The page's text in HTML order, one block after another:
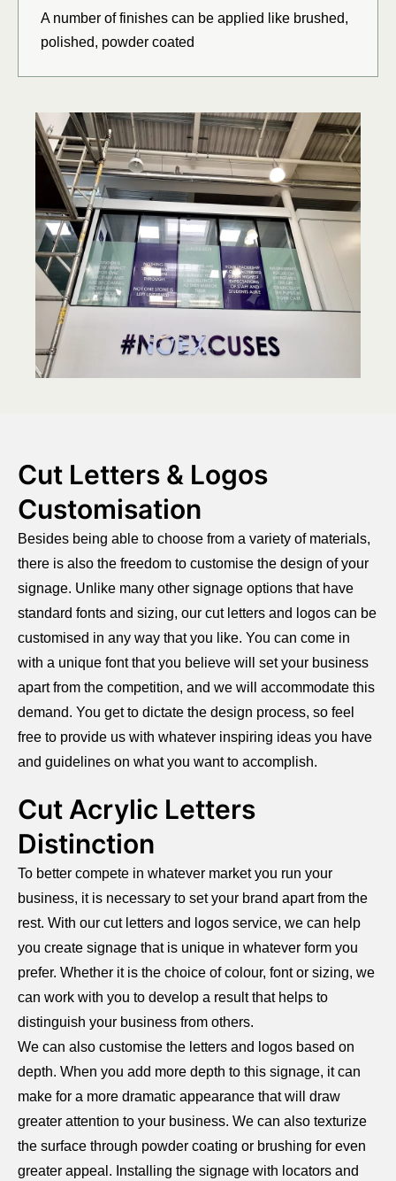
A number of finishes can be applied like brushed,
polished, powder coated
Cut Letters & Logos
Customisation
Besides being able to choose from a variety of materials,
there is also the freedom to customise the design of your
signage. Unlike many other signage options that have
standard fonts and sizing, our cut letters and logos can be
customised in any way that you like. You can come in
with a unique font that you believe will set your business
apart from the competition, and we will accommodate this
demand. You get to dictate the design process, so feel
free to provide us with whatever inspiring ideas you have
and guidelines on what you want to accomplish.
Cut Acrylic Letters
Distinction
To better compete in whatever market you run your
business, it is necessary to set your brand apart from the
rest. With our cut letters and logos service, we can help
you create signage that is unique in whatever form you
prefer. Whether it is the choice of colour, font or sizing, we
can work with you to develop a result that helps to
distinguish your business from others.
We can also customise the letters and logos based on
depth. When you add more depth to this signage, it can
make for a more dramatic appearance that will draw
greater attention to your business. We can also texturize
the surface through powder coating or brushing for even
greater appeal. Installing the signage with locators and